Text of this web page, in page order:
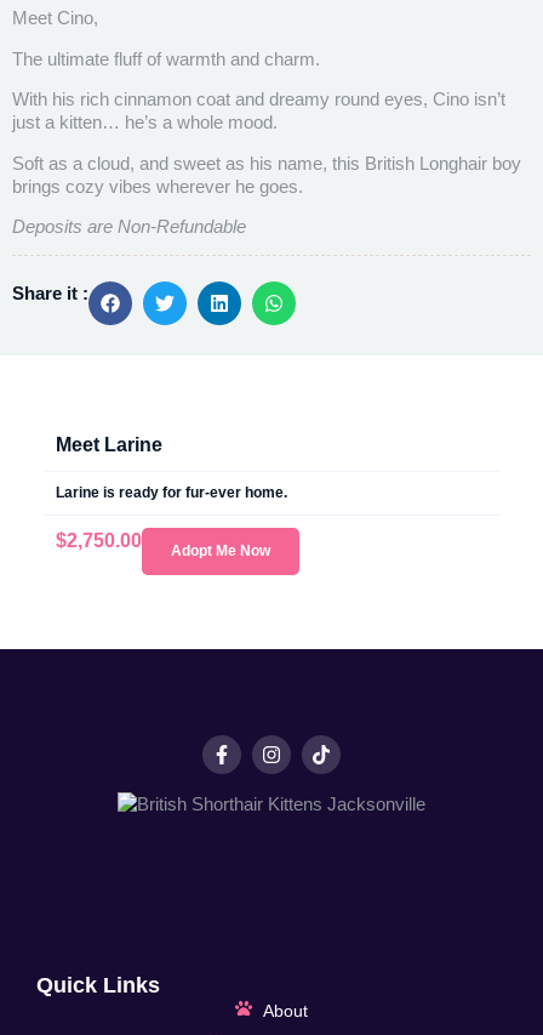
Meet Cino,
The ultimate fluff of warmth and charm.
With his rich cinnamon coat and dreamy round eyes, Cino isn’t
just a kitten… he’s a whole mood.
Soft as a cloud, and sweet as his name, this British Longhair boy
brings cozy vibes wherever he goes.
Deposits are Non-Refundable
Share it :
Meet Larine
Larine is ready for fur-ever home.
$2,750.00 Adopt Me Now
Quick Links
About